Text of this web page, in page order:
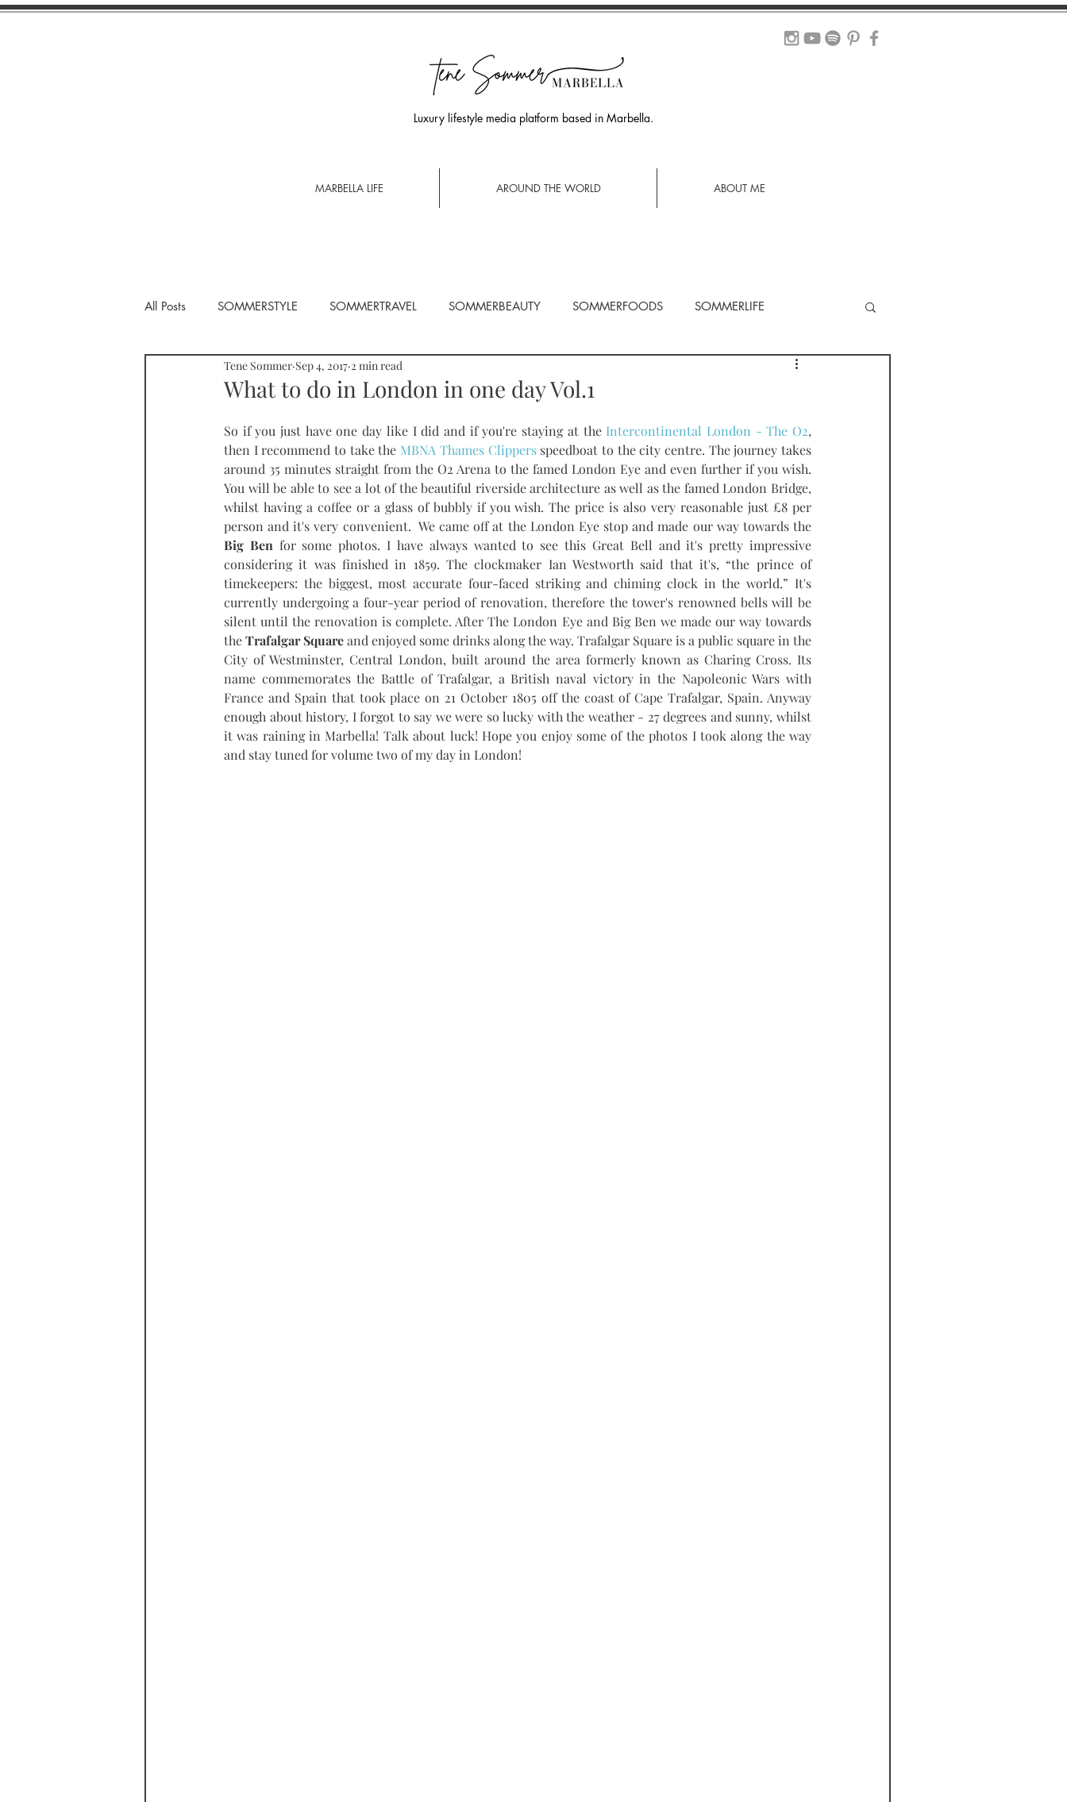
Luxury lifestyle media platform based in Marbella.
MARBELLA LIFE AROUND THE WORLD ABOUT ME
All Posts SOMMERSTYLE SOMMERTRAVEL SOMMERBEAUTY SOMMERFOODS SOMMERLIFE
SOMMERHOME SOMMERHEALTH
PROPERTY tallinn
What to do in London in one day Vol.1
Tene Sommer Sep 4, 2017 2 min read
So if you just have one day like I did and if you're staying at the Intercontinental London - The O2,
then I recommend to take the MBNA Thames Clippers speedboat to the city centre. The journey takes
around 35 minutes straight from the O2 Arena to the famed London Eye and even further if you wish.
You will be able to see a lot of the beautiful riverside architecture as well as the famed London Bridge,
whilst having a coffee or a glass of bubbly if you wish. The price is also very reasonable just £8 per
Big Ben for some photos. I have always wanted to see this Great Bell and it's pretty impressive
considering it was finished in 1859. The clockmaker Ian Westworth said that it's, “the prince of
timekeepers: the biggest, most accurate four-faced striking and chiming clock in the world.” It's
currently undergoing a four-year period of renovation, therefore the tower's renowned bells will be
silent until the renovation is complete. After The London Eye and Big Ben we made our way towards
the Trafalgar Square and enjoyed some drinks along the way. Trafalgar Square is a public square in the
City of Westminster, Central London, built around the area formerly known as Charing Cross. Its
name commemorates the Battle of Trafalgar, a British naval victory in the Napoleonic Wars with
France and Spain that took place on 21 October 1805 off the coast of Cape Trafalgar, Spain. Anyway
enough about history, I forgot to say we were so lucky with the weather - 27 degrees and sunny, whilst
it was raining in Marbella! Talk about luck! Hope you enjoy some of the photos I took along the way
and stay tuned for volume two of my day in London!